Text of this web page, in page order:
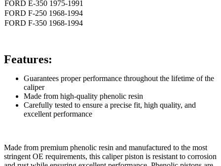
FORD E-350 1975-1991
FORD F-250 1968-1994
FORD F-350 1968-1994
Features:
Guarantees proper performance throughout the lifetime of the
caliper
Made from high-quality phenolic resin
Carefully tested to ensure a precise fit, high quality, and
excellent performance
Made from premium phenolic resin and manufactured to the most
stringent OE requirements, this caliper piston is resistant to corrosion